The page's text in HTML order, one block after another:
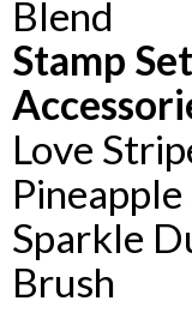
Blend
Stamp
Love
Sparkle
Brush